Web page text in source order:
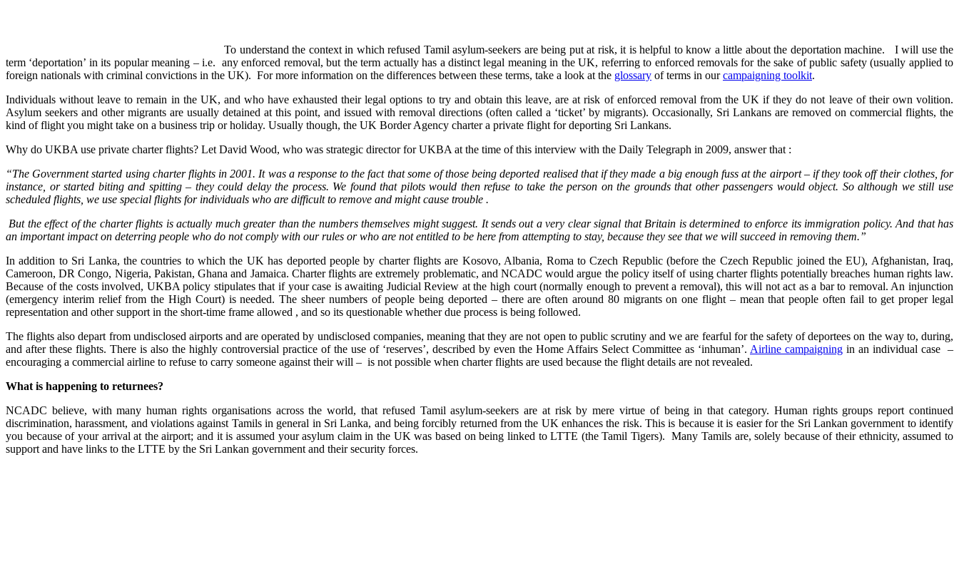
To understand the context in which refused Tamil asylum-seekers are being put at risk, it is helpful to know a little about the deportation machine. I will use the
term ‘deportation’ in its popular meaning – i.e. any enforced removal, but the term actually has a distinct legal meaning in the UK, referring to enforced removals for the sake of public safety (usually applied to
foreign nationals with criminal convictions in the UK). For more information on the differences between these terms, take a look at the glossary of terms in ourcampaigning toolkit.
Individuals without leave to remain in the UK, and who have exhausted their legal options to try and obtain this leave, are at risk of enforced removal from the UK if they do not leave of their own volition.
Asylum seekers and other migrants are usually detained at this point, and issued with removal directions (often called a ‘ticket’ by migrants). Occasionally, Sri Lankans are removed on commercial flights, the
kind of flight you might take on a business trip or holiday. Usually though, the UK Border Agency charter a private flight for deporting Sri Lankans.
Why do UKBA use private charter flights? Let David Wood, who was strategic director for UKBA at the time of this interview with the Daily Telegraph in 2009, answer that :
“The Government started using charter flights in 2001. It was a response to the fact that some of those being deported realised that if they made a big enough fuss at the airport – if they took off their clothes, for
instance, or started biting and spitting – they could delay the process. We found that pilots would then refuse to take the person on the grounds that other passengers would object. So although we still use
scheduled flights, we use special flights for individuals who are difficult to remove and might cause trouble .
But the effect of the charter flights is actually much greater than the numbers themselves might suggest. It sends out a very clear signal that Britain is determined to enforce its immigration policy. And that has
an important impact on deterring people who do not comply with our rules or who are not entitled to be here from attempting to stay, because they see that we will succeed in removing them.”
In addition to Sri Lanka, the countries to which the UK has deported people by charter flights are Kosovo, Albania, Roma to Czech Republic (before the Czech Republic joined the EU), Afghanistan, Iraq,
Cameroon, DR Congo, Nigeria, Pakistan, Ghana and Jamaica. Charter flights are extremely problematic, and NCADC would argue the policy itself of using charter flights potentially breaches human rights law.
Because of the costs involved, UKBA policy stipulates that if your case is awaiting Judicial Review at the high court (normally enough to prevent a removal), this will not act as a bar to removal. An injunction
(emergency interim relief from the High Court) is needed. The sheer numbers of people being deported – there are often around 80 migrants on one flight – mean that people often fail to get proper legal
representation and other support in the short-time frame allowed , and so its questionable whether due process is being followed.
The flights also depart from undisclosed airports and are operated by undisclosed companies, meaning that they are not open to public scrutiny and we are fearful for the safety of deportees on the way to, during,
and after these flights. There is also the highly controversial practice of the use of ‘reserves’, described by even the Home Affairs Select Committee as ‘inhuman’. Airline campaigning in an individual case –
encouraging a commercial airline to refuse to carry someone against their will – is not possible when charter flights are used because the flight details are not revealed.
What is happening to returnees?
NCADC believe, with many human rights organisations across the world, that refused Tamil asylum-seekers are at risk by mere virtue of being in that category. Human rights groups report continued
discrimination, harassment, and violations against Tamils in general in Sri Lanka, and being forcibly returned from the UK enhances the risk. This is because it is easier for the Sri Lankan government to identify
you because of your arrival at the airport; and it is assumed your asylum claim in the UK was based on being linked to LTTE (the Tamil Tigers). Many Tamils are, solely because of their ethnicity, assumed to
support and have links to the LTTE by the Sri Lankan government and their security forces.